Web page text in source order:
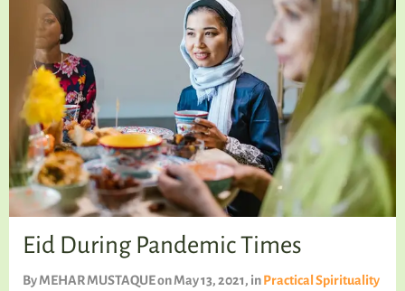
INSPIRATIONAL
PRACTICAL SPIRITUALITY
Eid During Pandemic Times
ByMEHAR MUSTAQUEon May 13, 2021, inPractical Spirituality